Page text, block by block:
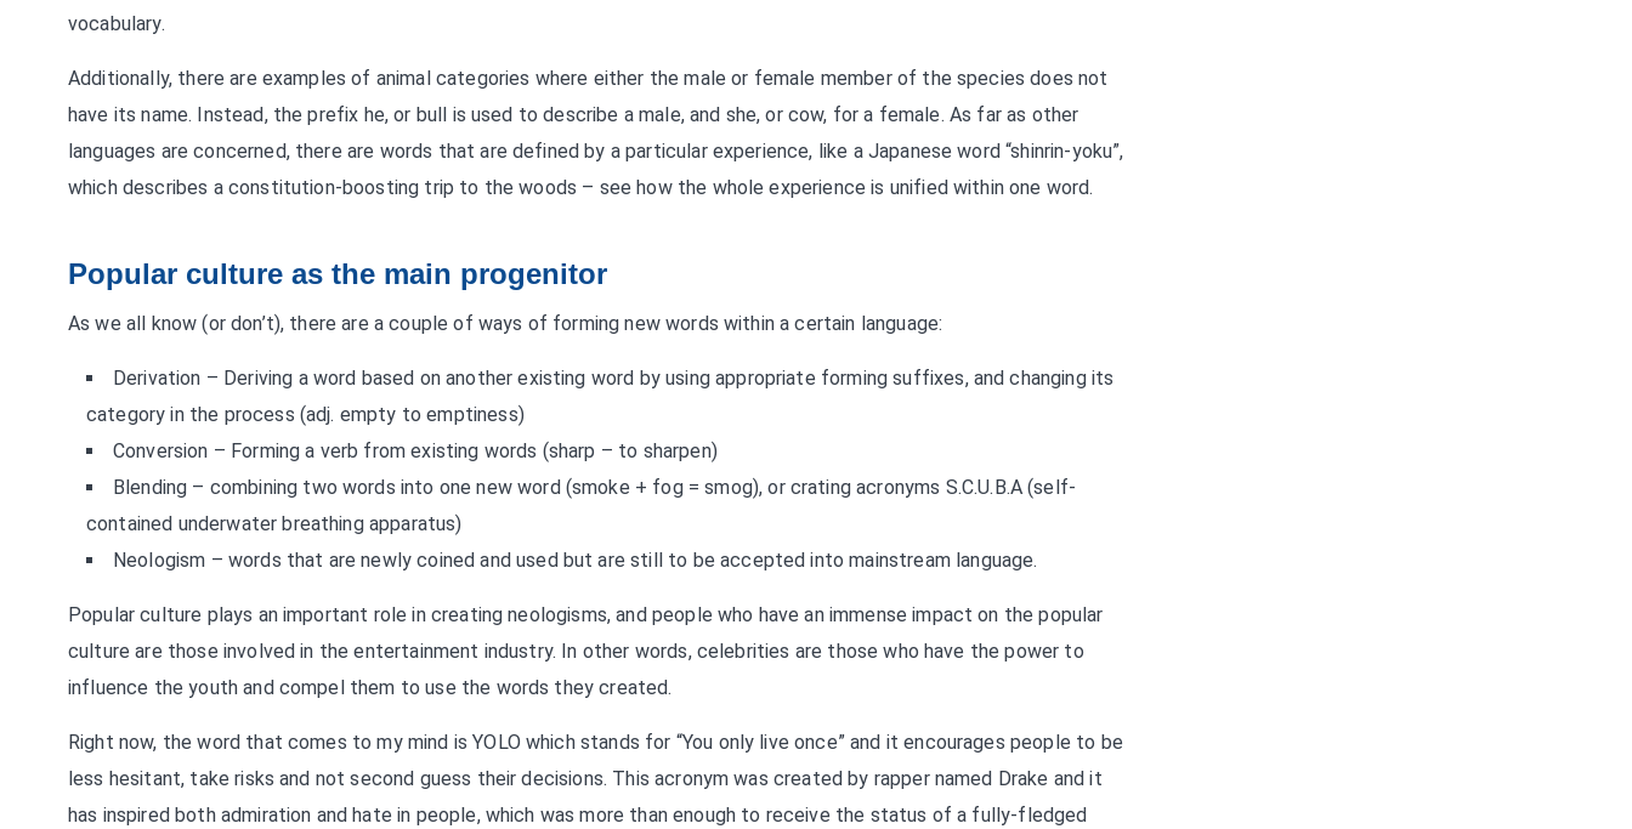
vocabulary.
Additionally, there are examples of animal categories where either the male or female member of the species does not
have its name. Instead, the prefix he, or bull is used to describe a male, and she, or cow, for a female. As far as other
languages are concerned, there are words that are defined by a particular experience, like a Japanese word “shinrin-yoku”,
which describes a constitution-boosting trip to the woods – see how the whole experience is unified within one word.
Popular culture as the main progenitor
As we all know (or don’t), there are a couple of ways of forming new words within a certain language:
Derivation – Deriving a word based on another existing word by using appropriate forming suffixes, and changing its
category in the process (adj. empty to emptiness)
Conversion – Forming a verb from existing words (sharp – to sharpen)
Blending – combining two words into one new word (smoke + fog = smog), or crating acronyms S.C.U.B.A (self-
contained underwater breathing apparatus)
Neologism – words that are newly coined and used but are still to be accepted into mainstream language.
Popular culture plays an important role in creating neologisms, and people who have an immense impact on the popular
culture are those involved in the entertainment industry. In other words, celebrities are those who have the power to
influence the youth and compel them to use the words they created.
Right now, the word that comes to my mind is YOLO which stands for “You only live once” and it encourages people to be
less hesitant, take risks and not second guess their decisions. This acronym was created by rapper named Drake and it
has inspired both admiration and hate in people, which was more than enough to receive the status of a fully-fledged